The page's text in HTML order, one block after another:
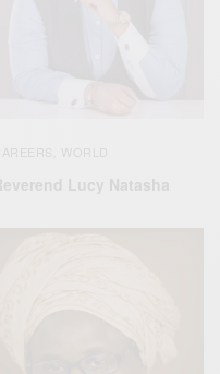
CAREERS
Reverend Lucy Natasha